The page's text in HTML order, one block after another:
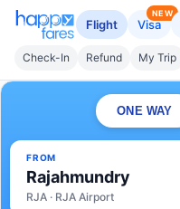
Flight Visa
NEW
Check-In Refund My Trip
ONE WAY
FROM
Rajahmundry
RJA · RJA Airport